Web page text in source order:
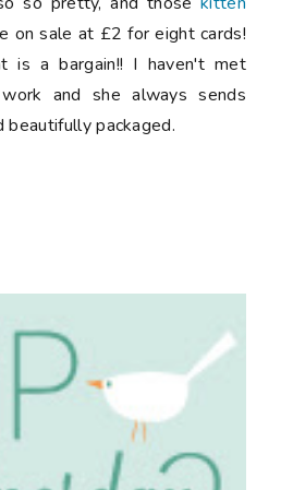
on sale at £2 for eight cards!
is a bargain!! I haven't met
and she always sends
beautifully packaged.